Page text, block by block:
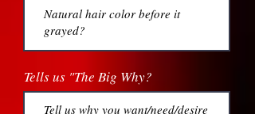
Tells us "The Big Why?